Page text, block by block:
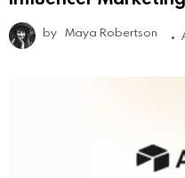
by Maya Robertson